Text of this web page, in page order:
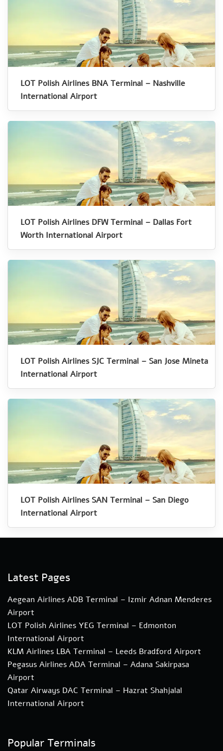
LOT Polish Airlines BNA Terminal – Nashville
International Airport
LOT Polish Airlines DFW Terminal – Dallas Fort
Worth International Airport
LOT Polish Airlines SJC Terminal – San Jose Mineta
International Airport
LOT Polish Airlines SAN Terminal – San Diego
International Airport
Latest Pages
Aegean Airlines ADB Terminal – Izmir Adnan Menderes
Airport
LOT Polish Airlines YEG Terminal – Edmonton
International Airport
KLM Airlines LBA Terminal – Leeds Bradford Airport
Pegasus Airlines ADA Terminal – Adana Sakirpasa
Airport
Qatar Airways DAC Terminal – Hazrat Shahjalal
International Airport
Popular Terminals